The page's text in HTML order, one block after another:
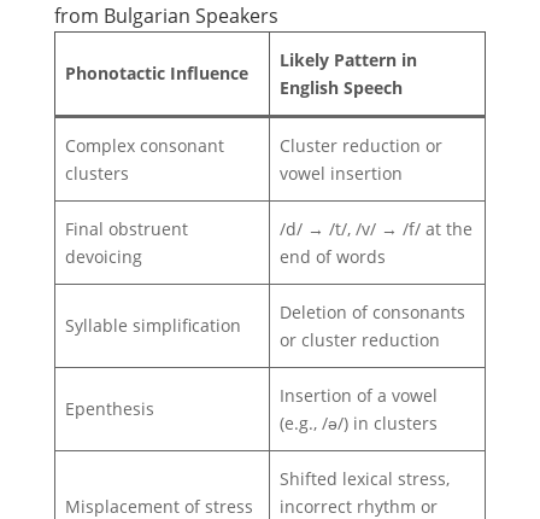
from Bulgarian Speakers
Phonotactic Influence
Likely Pattern in
English Speech
Complex consonant
clusters
Cluster reduction or
vowel insertion
Final obstruent
devoicing
/d/ → /t/, /v/ → /f/ at the
end of words
Syllable simplification
Deletion of consonants
or cluster reduction
Epenthesis
Insertion of a vowel
(e.g., /ə/) in clusters
Misplacement of stress
Shifted lexical stress,
incorrect rhythm or